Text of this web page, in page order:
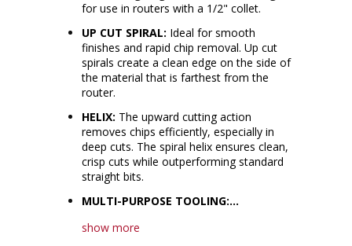
for use in routers with a 1/2" collet.
UP CUT SPIRAL: Ideal for smooth
finishes and rapid chip removal. Up cut
spirals create a clean edge on the side of
the material that is farthest from the
router.
HELIX: The upward cutting action
removes chips efficiently, especially in
deep cuts. The spiral helix ensures clean,
crisp cuts while outperforming standard
straight bits.
MULTI-PURPOSE TOOLING:...
show more